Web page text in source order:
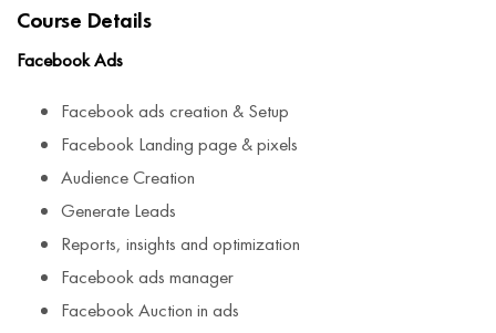
Course Details
Facebook Ads
Facebook ads creation & Setup
Facebook Landing page & pixels
Audience Creation
Generate Leads
Reports, insights and optimization
Facebook ads manager
Facebook Auction in ads